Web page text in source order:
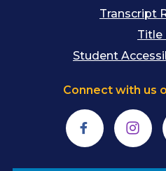
Transcript
Title
Student
Connect with us
Facebook